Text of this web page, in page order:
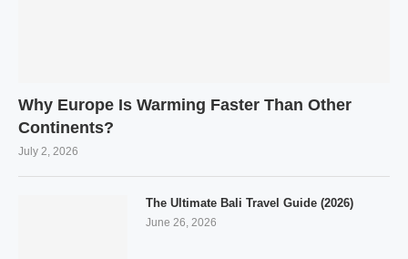
Why Europe Is Warming Faster Than Other
Continents?
July 2, 2026
The Ultimate Bali Travel Guide (2026)
June 26, 2026